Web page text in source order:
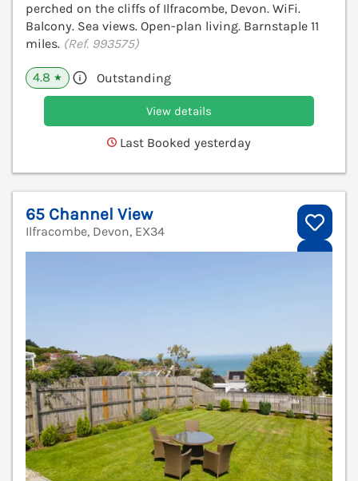
perched on the cliffs of Ilfracombe, Devon. WiFi.
Balcony. Sea views. Open-plan living. Barnstaple 11
miles. (Ref. 993575)
4.8 ★ Outstanding
View details
Last Booked yesterday
65 Channel View
Ilfracombe, Devon, EX34